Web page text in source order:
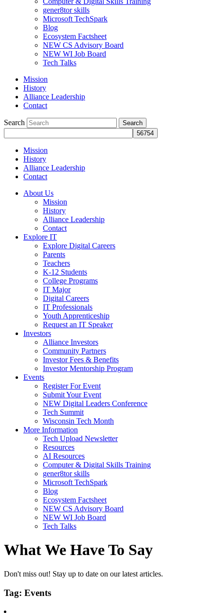
gener8tor skills
Microsoft TechSpark
Blog
Ecosystem Factsheet
NEW CS Advisory Board
NEW WI Job Board
Tech Talks
Mission
History
Alliance Leadership
Contact
Search
Mission
History
Alliance Leadership
Contact
About Us
Mission
History
Alliance Leadership
Contact
Explore IT
Explore Digital Careers
Parents
Teachers
K-12 Students
College Programs
IT Major
Digital Careers
IT Professionals
Youth Apprenticeship
Request an IT Speaker
Investors
Alliance Investors
Community Partners
Investor Fees & Benefits
Investor Mentorship Program
Events
Register For Event
Submit Your Event
NEW Digital Leaders Conference
Tech Summit
Wisconsin Tech Month
More Information
Tech Upload Newsletter
Resources
AI Resources
Computer & Digital Skills Training
gener8tor skills
Microsoft TechSpark
Blog
Ecosystem Factsheet
NEW CS Advisory Board
NEW WI Job Board
Tech Talks
What We Have To Say
Don't miss out! Stay up to date on our latest articles.
Tag: Events